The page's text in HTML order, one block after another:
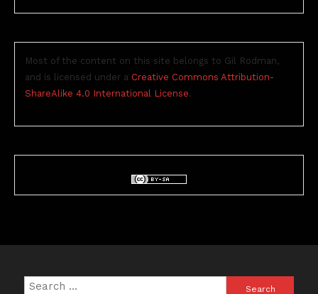
Most of the content on this site belongs to Gil Rodman,
and is licensed under a Creative Commons Attribution-
ShareAlike 4.0 International License.
Search